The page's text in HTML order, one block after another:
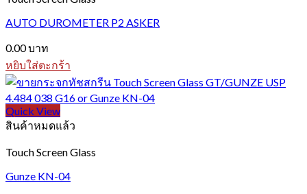
AUTO DUROMETER P2 ASKER
0.00บาท
หยิบใส่ตะกร้า
Quick View
สินค้าหมดแล้ว
Touch Screen Glass
Gunze KN-04